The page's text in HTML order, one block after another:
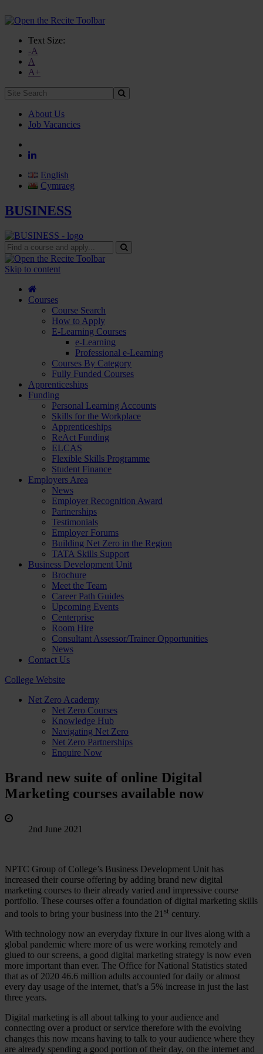
Text Size:
-A
A
A+
Site
Search:
About Us
Job Vacancies
English
Cymraeg
BUSINESS
Find
a
course
apply...
Skip to content
Courses
Course Search
How to Apply
E-Learning Courses
e-Learning
Professional e-Learning
Courses By Category
Fully Funded Courses
Apprenticeships
Funding
Personal Learning Accounts
Skills for the Workplace
Apprenticeships
ReAct Funding
ELCAS
Flexible Skills Programme
Student Finance
Employers Area
News
Employer Recognition Award
Partnerships
Testimonials
Employer Forums
Building Net Zero in the Region
TATA Skills Support
Business Development Unit
Brochure
Meet the Team
Career Path Guides
Upcoming Events
Centerprise
Room Hire
Consultant Assessor/Trainer Opportunities
News
Contact Us
College Website
Net Zero Academy
Net Zero Courses
Knowledge Hub
Navigating Net Zero
Net Zero Partnerships
Enquire Now
Brand new suite of online Digital
Marketing courses available now
2nd June 2021
NPTC Group of College’s Business Development Unit has
increased their course offering by adding brand new digital
marketing courses to their already varied and impressive course
portfolio. These courses offer a foundation of digital marketing skills
and tools to bring your business into the 21 st century.
With technology now an everyday fixture in our lives along with a
global pandemic where more of us were working remotely and
glued to our screens, a good digital marketing strategy is now even
more important than ever. The Office for National Statistics stated
that as of 2020 46.6 million adults accounted for daily or almost
every day usage of the internet, that’s a 5% increase in just the last
three years.
Digital marketing is all about talking to your audience and
connecting over a product or service therefore with the evolving
changes this now means having to talk to your audience where they
are already spending a good portion of their day, on the internet and